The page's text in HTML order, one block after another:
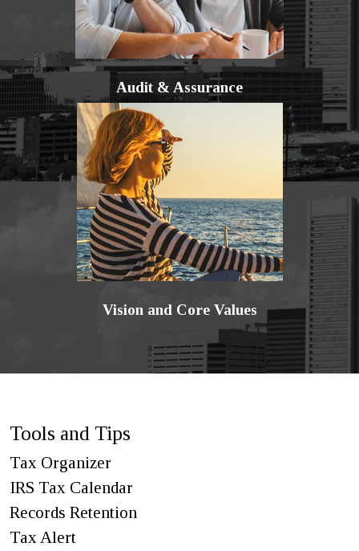
Audit & Assurance
Vision and Core Values
Tools and Tips
Tax Organizer
IRS Tax Calendar
Records Retention
Tax Alert